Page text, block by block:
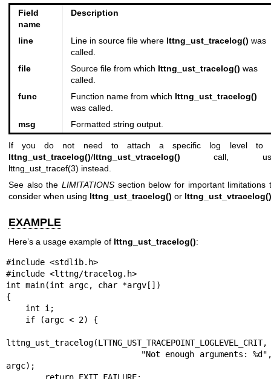
Field
name
Description
line Line in source file where lttng_ust_tracelog() was
called.
file
Source file from which lttng_ust_tracelog() was
called.
func
Function name from which lttng_ust_tracelog()
was called.
msg
Formatted string output.
If you do not need to attach a specific log level to
lttng_ust_tracelog()/lttng_ust_vtracelog() call,
lttng_ust_tracef(3) instead.
See also the LIMITATIONSsection below for important limitations
consider when using lttng_ust_tracelog() or lttng_ust_vtracelog()
EXAMPLE
Here’s a usage example of lttng_ust_tracelog():
#include <stdlib.h>
#include <lttng/tracelog.h>
int main(int argc, char *argv[])
{
lttng_ust_tracelog(LTTNG_UST_TRACEPOINT_LOGLEVEL_CRIT,
argc);